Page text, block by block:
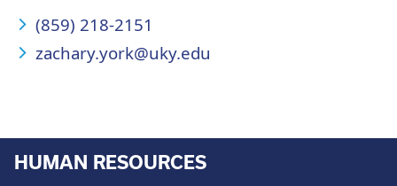
(859) 218-2151
zachary.york@uky.edu
HUMAN RESOURCES